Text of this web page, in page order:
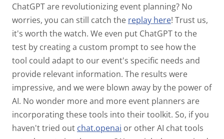
ChatGPT are revolutionizing event planning? No
worries, you can still catch the replay here! Trust us,
it's worth the watch. We even put ChatGPT to the
test by creating a custom prompt to see how the
tool could adapt to our event's specific needs and
provide relevant information. The results were
impressive, and we were blown away by the power of
AI. No wonder more and more event planners are
incorporating these tools into their toolkit. So, if you
haven't tried out chat.openai or other AI chat tools